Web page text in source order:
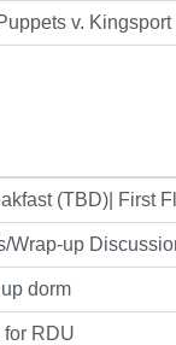
v.
(TBD)| First
Wrap-up
dorm
for RDU